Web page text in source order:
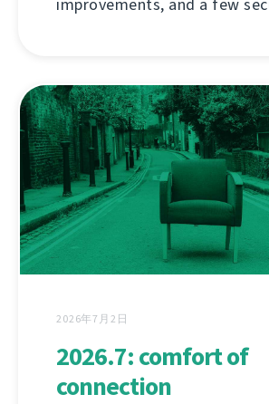
improvements, and a few
2026年7月2日
2026.7: comfort of
connection